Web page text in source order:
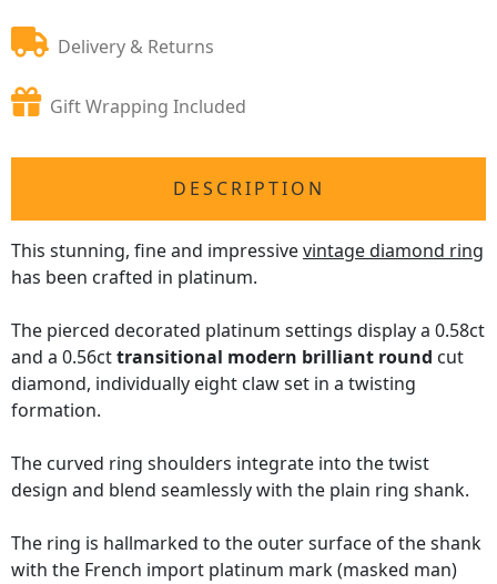
Delivery & Returns
Gift Wrapping Included
DESCRIPTION
This stunning, fine and impressivevintage diamond ring
has been crafted in platinum.
The pierced decorated platinum settings display a 0.58ct
and a 0.56cttransitional modern brilliant round cut
diamond, individually eight claw set in a twisting
formation.
The curved ring shoulders integrate into the twist
design and blend seamlessly with the plain ring shank.
The ring is hallmarked to the outer surface of the shank
with the French import platinum mark (masked man)